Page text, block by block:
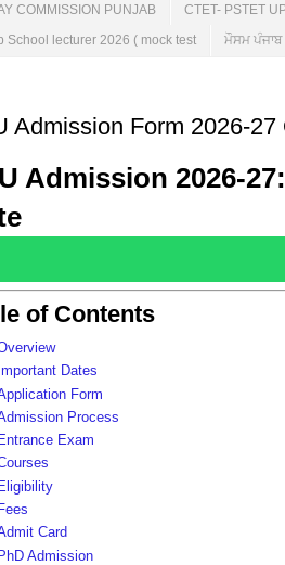
COMMISSION PUNJAB CTET- PSTET
School lecturer 2026 ( mock test ਮੌਸਮ ਪੰਜਾਬ
Admission Form 2026-
Admission 2026-
of Contents
Important Dates
Form
Process
Entrance Exam
Eligibility
Fees
Card
Admission